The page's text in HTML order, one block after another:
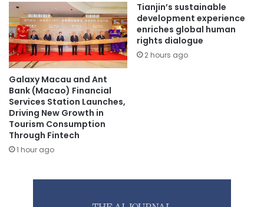
Galaxy Macau and Ant
Bank (Macao) Financial
Services Station Launches,
Driving New Growth in
Tourism Consumption
Through Fintech
1 hour ago
Tianjin’s sustainable
development experience
enriches global human
rights dialogue
2 hours ago